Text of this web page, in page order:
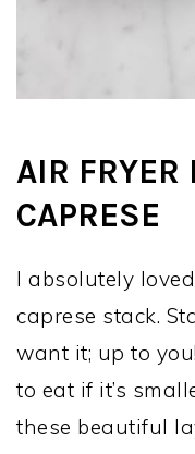
AIR FRYER
CAPRESE
I absolutely
caprese stack.
want it; up to
to eat if it’s
these beautiful